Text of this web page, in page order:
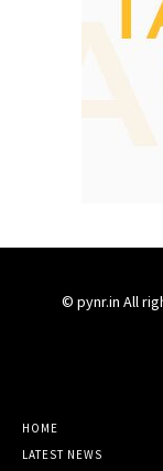
© pynr.in All
HOME
LATEST NEWS